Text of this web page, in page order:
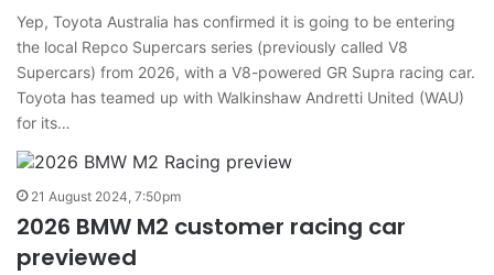
Yep, Toyota Australia has confirmed it is going to be entering
the local Repco Supercars series (previously called V8
Supercars) from 2026, with a V8-powered GR Supra racing car.
Toyota has teamed up with Walkinshaw Andretti United (WAU)
for its…
21 August 2024, 7:50pm
2026 BMW M2 customer racing car
previewed